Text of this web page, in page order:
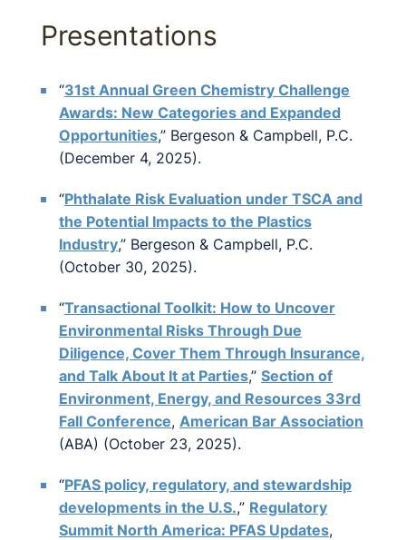
Presentations
“31st Annual Green Chemistry Challenge
Awards: New Categories and Expanded
Opportunities,” Bergeson & Campbell, P.C.
(December 4, 2025).
“Phthalate Risk Evaluation under TSCA and
the Potential Impacts to the Plastics
Industry,” Bergeson & Campbell, P.C.
(October 30, 2025).
“Transactional Toolkit: How to Uncover
Environmental Risks Through Due
Diligence, Cover Them Through Insurance,
and Talk About It at Parties,” Section of
Environment, Energy, and Resources 33rd
Fall Conference, American Bar Association
(ABA) (October 23, 2025).
“PFAS policy, regulatory, and stewardship
developments in the U.S.,” Regulatory
Summit North America: PFAS Updates,